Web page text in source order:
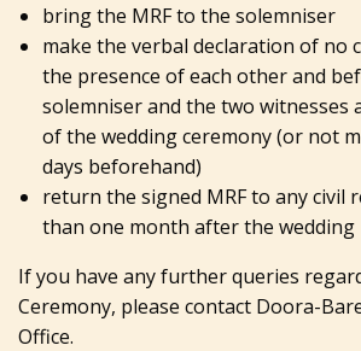
bring the MRF to the solemniser
make the verbal declaration of no
the presence of each other and
solemniser and the two witnesses
of the wedding ceremony (or not
days beforehand)
return the signed MRF to any civil
than one month after the wedding
If you have any further queries
Ceremony, please contact Doora-
Office.